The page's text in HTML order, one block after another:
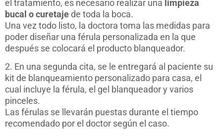
el tratamiento, es necesario realizar una limpieza
bucal o curetajede toda la boca.
Una vez todo listo, la doctora toma las medidas para
poder diseñar una férula personalizada en la que
después se colocará el producto blanqueador.
2. En una segunda cita, se le entregará al paciente su
kit de blanqueamiento personalizado para casa, el
cual incluye la férula, el gel blanqueador y varios
pinceles.
Las férulas se llevarán puestas durante el tiempo
recomendado por el doctor según el caso.